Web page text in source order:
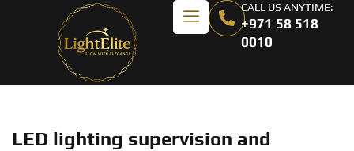
CALL US ANYTIME:
+971 58 518
0010
LED lighting supervision and